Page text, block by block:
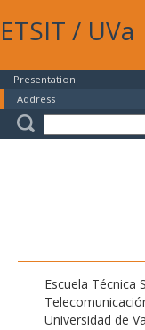
ETSIT / UVa
Presentation
Address
Escuela Técnica
Universidad de